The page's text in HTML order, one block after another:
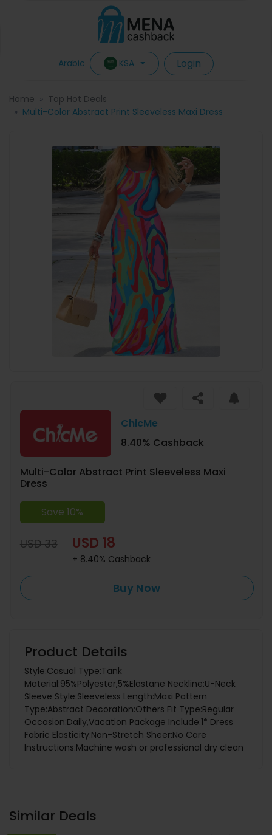
Arabic KSA Login
Home
Top Hot Deals
Multi-Color Abstract Print Sleeveless Maxi Dress
ChicMe
8.40% Cashback
Multi-Color Abstract Print Sleeveless Maxi
Dress
Save 10%
USD 33 USD 18
+ 8.40% Cashback
Buy Now
Product Details
Style:Casual Type:Tank
Material:95%Polyester,5%Elastane Neckline:U-Neck
Sleeve Style:Sleeveless Length:Maxi Pattern
Type:Abstract Decoration:Others Fit Type:Regular
Occasion:Daily,Vacation Package Include:1* Dress
Fabric Elasticity:Non-Stretch Sheer:No Care
Instructions:Machine wash or professional dry clean
Similar Deals